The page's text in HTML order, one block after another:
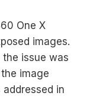
One X
images.
issue was
image
in